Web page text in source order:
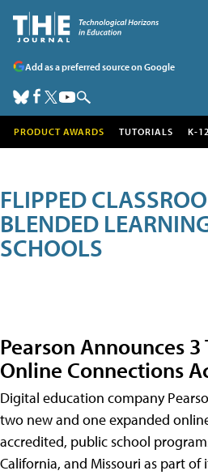
Add as a preferred source on Google
PRODUCT AWARDS TUTORIALS K-
FLIPPED
BLENDED
SCHOOLS
Pearson Announces
Online Connections
Digital education company
two new and one expanded
accredited, public school
California, and Missouri as part of